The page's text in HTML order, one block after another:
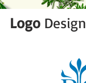
Logo Design